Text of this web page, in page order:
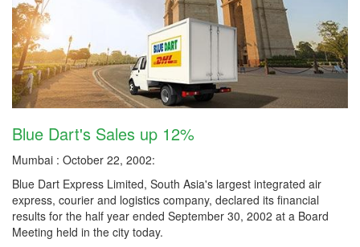
Blue Dart's Sales up 12%
Mumbai : October 22, 2002:
Blue Dart Express Limited, South Asia's largest integrated air
express, courier and logistics company, declared its financial
results for the half year ended September 30, 2002 at a Board
Meeting held in the city today.